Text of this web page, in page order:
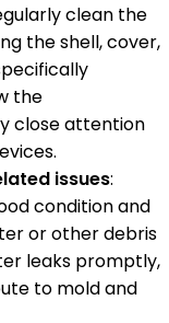
clean the
the shell, cover,
the
close attention
issues:
condition and
or other debris
leaks promptly,
to mold and